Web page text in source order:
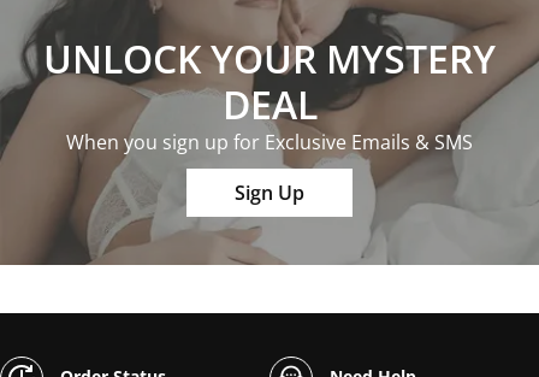
UNLOCK YOUR MYSTERY
DEAL
When you sign up for Exclusive Emails & SMS
Sign Up